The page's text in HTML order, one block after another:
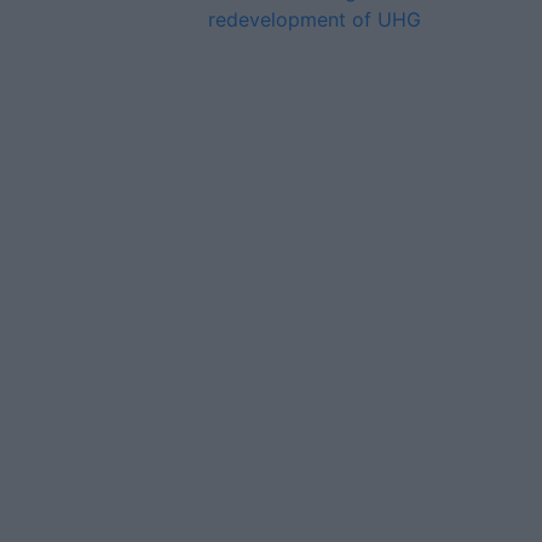
redevelopment of UHG